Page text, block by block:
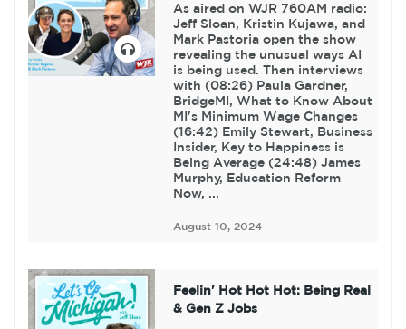
As aired on WJR 760AM radio:
Jeff Sloan, Kristin Kujawa, and
Mark Pastoria open the show
revealing the unusual ways AI
is being used. Then interviews
with (08:26) Paula Gardner,
BridgeMI, What to Know About
MI's Minimum Wage Changes
(16:42) Emily Stewart, Business
Insider, Key to Happiness is
Being Average (24:48) James
Murphy, Education Reform
Now, ...
August 10, 2024
Feelin' Hot Hot Hot: Being Real
& Gen Z Jobs